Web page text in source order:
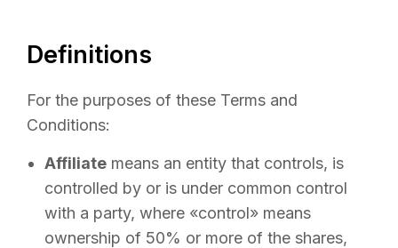
Definitions
For the purposes of these Terms and
Conditions:
Affiliate means an entity that controls, is
controlled by or is under common control
with a party, where «control» means
ownership of 50% or more of the shares,